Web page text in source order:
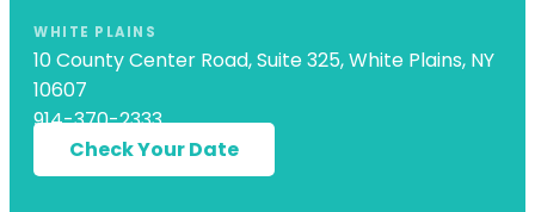
WHITE PLAINS
10 County Center Road, Suite 325, White Plains, NY
10607
914-370-2333
Check Your Date